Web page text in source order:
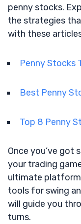
penny stocks.
the strategies
with these
Penny Stocks
Best Penny
Top 8 Penny
Once you’ve got
your trading
ultimate
tools for swing
will guide you
turns.